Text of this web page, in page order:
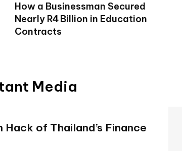
How a Businessman Secured
Nearly R4 Billion in Education
Contracts
Media
of Thailand’s Finance